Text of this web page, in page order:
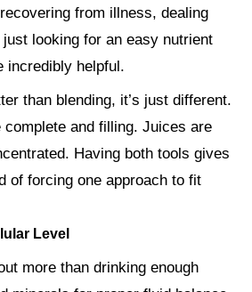
from illness, dealing
looking for an easy nutrient
incredibly helpful.
than blending, it’s just different.
complete and filling. Juices are
Having both tools gives
of forcing one approach to fit
Level
more than drinking enough